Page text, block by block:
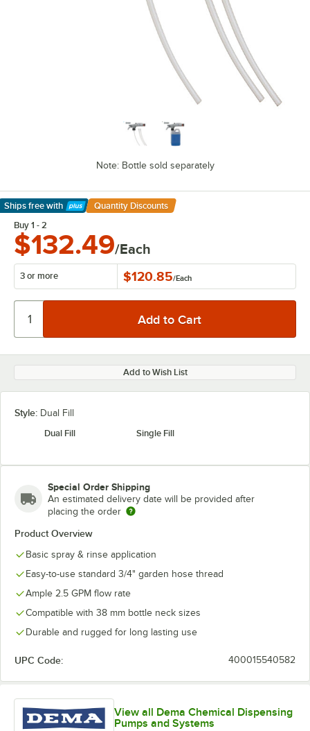
Note: Bottle sold separately
Ships free with
Learn More
Quantity Discounts
Buy 1 - 2
$132.49/Each
3 or more $120.85/Each
Add to Wish List
Style: Dual Fill
Dual Fill
Single Fill
Special Order Shipping
An estimated delivery date will be provided after
placing the order
Product Overview
Basic spray & rinse application
Easy-to-use standard 3/4" garden hose thread
Ample 2.5 GPM flow rate
Compatible with 38 mm bottle neck sizes
Durable and rugged for long lasting use
UPC Code: 400015540582
View all Dema Chemical Dispensing
Pumps and Systems